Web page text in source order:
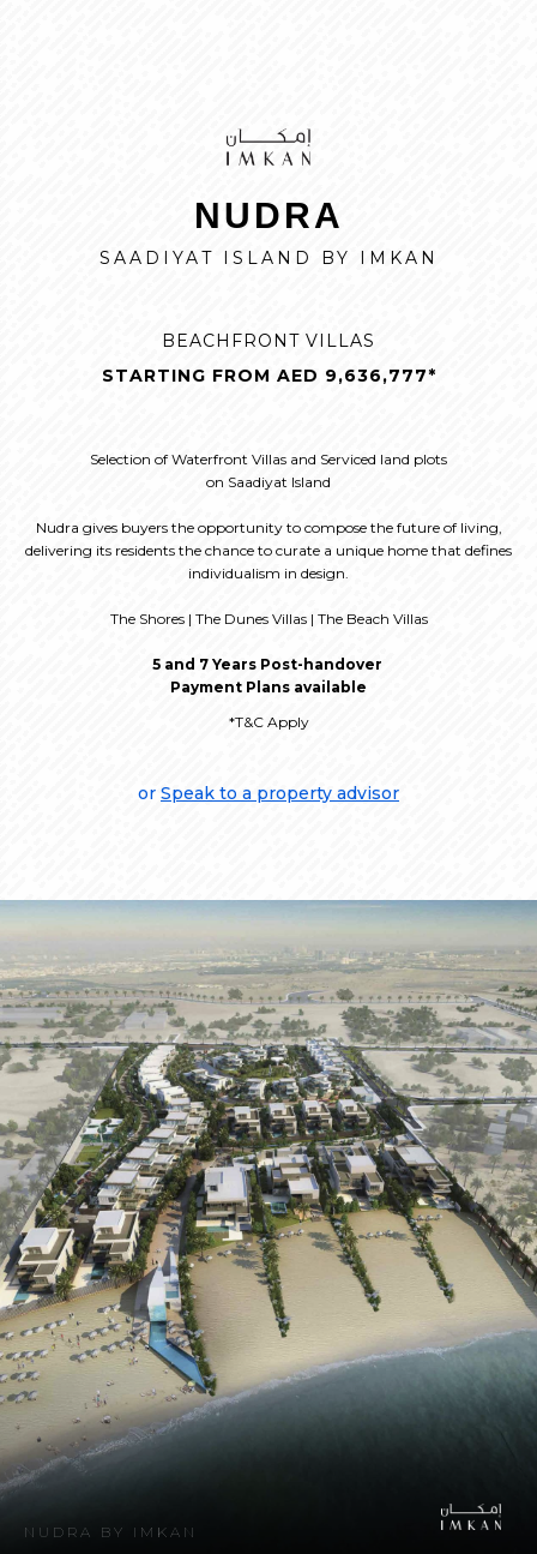
NUDRA
SAADIYAT ISLAND BY IMKAN
BEACHFRONT VILLAS
STARTING FROM AED 9,636,777*
Selection of Waterfront Villas and Serviced land plots
on Saadiyat Island
Nudra gives buyers the opportunity to compose the future of living,
delivering its residents the chance to curate a unique home that defines
individualism in design.
The Shores | The Dunes Villas | The Beach Villas
5 and 7 Years Post-handover
Payment Plans available
*T&C Apply
or Speak to a property advisor
NUDRA BY IMKAN